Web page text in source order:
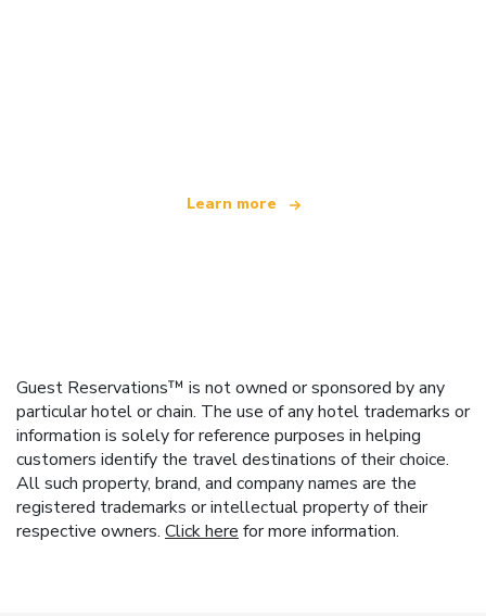
Learn more
Guest Reservations™ is not owned or sponsored by any
particular hotel or chain. The use of any hotel trademarks or
information is solely for reference purposes in helping
customers identify the travel destinations of their choice.
All such property, brand, and company names are the
registered trademarks or intellectual property of their
respective owners. Click here for more information.